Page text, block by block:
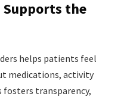
Supports the
helps patients feel
medications, activity
transparency,